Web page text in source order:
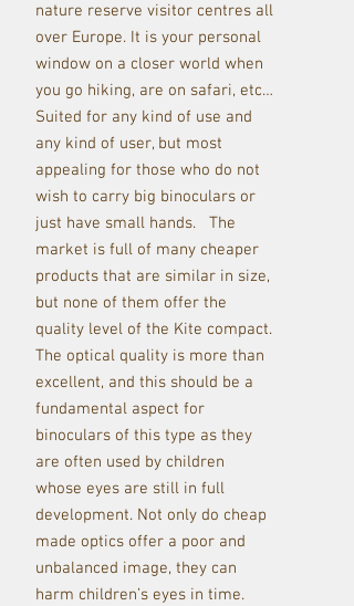
nature reserve visitor centres all
over Europe. It is your personal
window on a closer world when
you go hiking, are on safari, etc…
Suited for any kind of use and
any kind of user, but most
appealing for those who do not
wish to carry big binoculars or
just have small hands. The
market is full of many cheaper
products that are similar in size,
but none of them offer the
quality level of the Kite compact.
The optical quality is more than
excellent, and this should be a
fundamental aspect for
binoculars of this type as they
are often used by children
whose eyes are still in full
development. Not only do cheap
made optics offer a poor and
unbalanced image, they can
harm children’s eyes in time.